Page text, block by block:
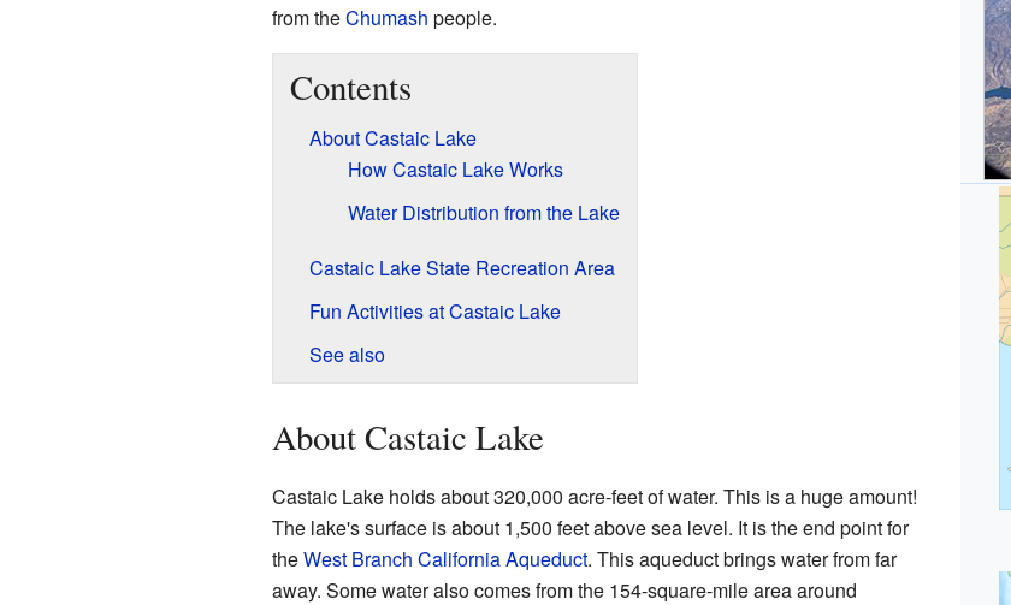
from theChumash people.
Contents
About Castaic Lake
How Castaic Lake Works
Water Distribution from the Lake
Castaic Lake State Recreation Area
Fun Activities at Castaic Lake
See also
About Castaic Lake
Castaic Lake holds about 320,000 acre-feet of water. This is a huge amount!
The lake's surface is about 1,500 feet above sea level. It is the end point for
theWest Branch California Aqueduct. This aqueduct brings water from far
away. Some water also comes from the 154-square-mile area around